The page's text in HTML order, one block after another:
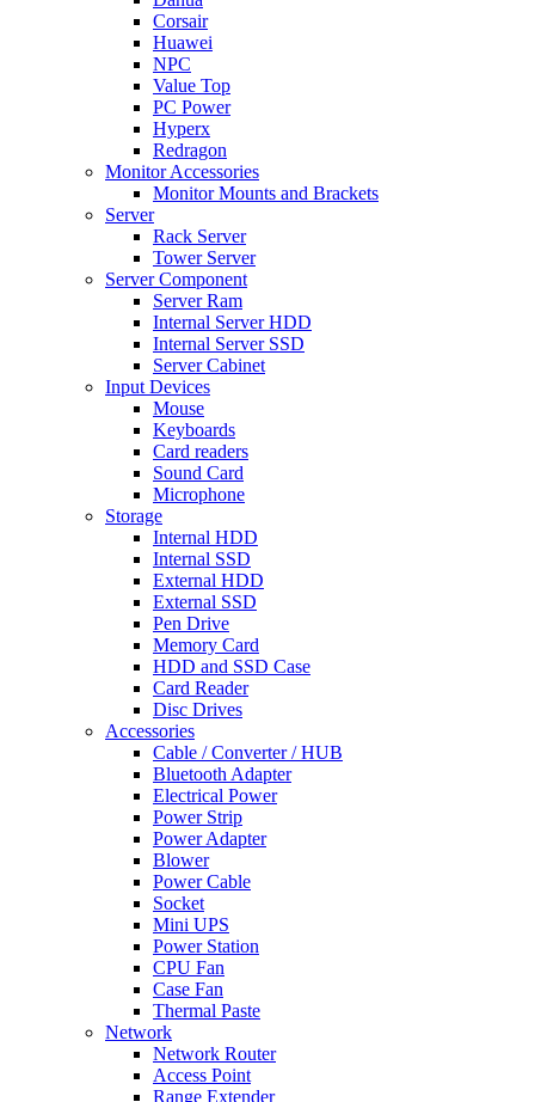
Corsair
Huawei
NPC
Value Top
PC Power
Hyperx
Redragon
Monitor Accessories
Monitor Mounts and Brackets
Server
Rack Server
Tower Server
Server Component
Server Ram
Internal Server HDD
Internal Server SSD
Server Cabinet
Input Devices
Mouse
Keyboards
Card readers
Sound Card
Microphone
Storage
Internal HDD
Internal SSD
External HDD
External SSD
Pen Drive
Memory Card
HDD and SSD Case
Card Reader
Disc Drives
Accessories
Cable / Converter / HUB
Bluetooth Adapter
Electrical Power
Power Strip
Power Adapter
Blower
Power Cable
Socket
Mini UPS
Power Station
CPU Fan
Case Fan
Thermal Paste
Network
Network Router
Access Point
Range Extender